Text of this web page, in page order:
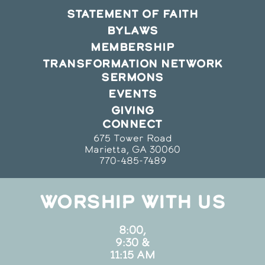
STATEMENT OF FAITH
BYLAWS
MEMBERSHIP
TRANSFORMATION NETWORK
SERMONS
EVENTS
GIVING
CONNECT
675 Tower Road
Marietta, GA 30060
770-485-7489
WORSHIP WITH US
8:00,
9:30 &
11:15 AM